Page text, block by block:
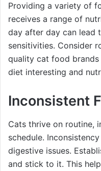
Providing a variety of
receives a range of
day after day can lead
sensitivities. Consider
quality cat food brands
diet interesting and
Inconsistent
Cats thrive on routine,
schedule.
digestive issues.
and stick to it. This